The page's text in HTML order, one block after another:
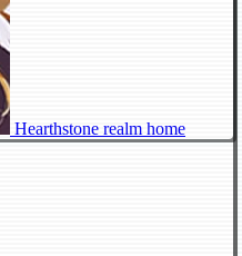
Hearthstone realm home